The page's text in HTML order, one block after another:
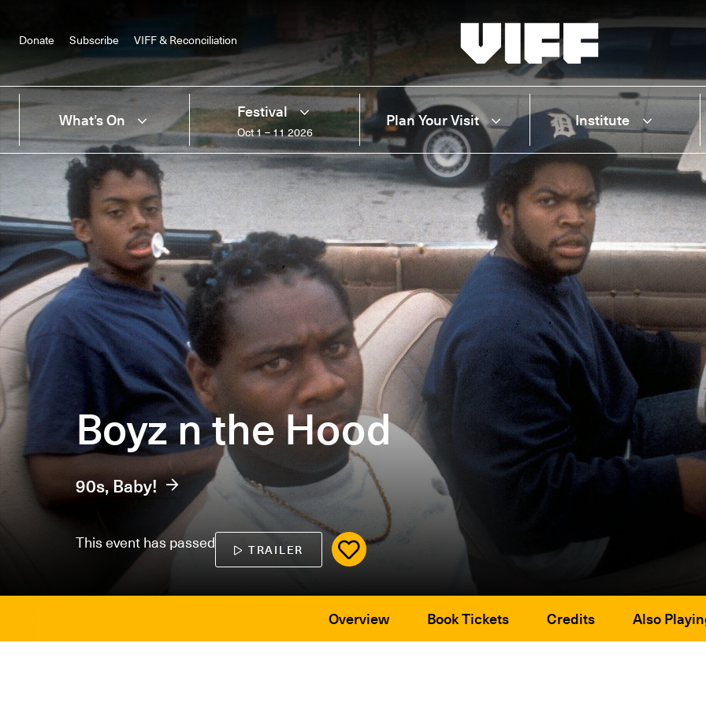
Donate Subscribe VIFF & Reconciliation
What’s On Festival
Oct 1 – 11 2026
Plan Your Visit Institute
Boyz n the Hood
90s, Baby!
This event has passed TRAILER
Overview Book Tickets Credits Also